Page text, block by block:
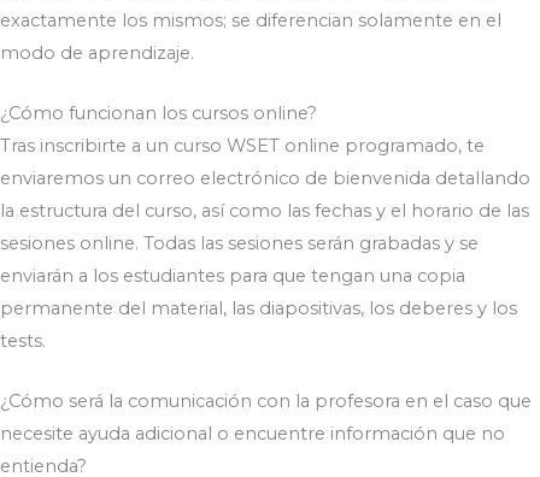
exactamente los mismos; se diferencian solamente en el
modo de aprendizaje.
¿Cómo funcionan los cursos online?
Tras inscribirte a un curso WSET online programado, te
enviaremos un correo electrónico de bienvenida detallando
la estructura del curso, así como las fechas y el horario de las
sesiones online. Todas las sesiones serán grabadas y se
enviarán a los estudiantes para que tengan una copia
permanente del material, las diapositivas, los deberes y los
tests.
¿Cómo será la comunicación con la profesora en el caso que
necesite ayuda adicional o encuentre información que no
entienda?